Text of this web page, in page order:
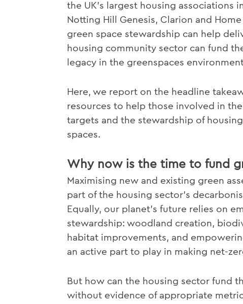
the UK's largest housing associations
Notting Hill Genesis, Clarion and
green space stewardship can help
housing community sector can fund
legacy in the greenspaces
Here, we report on the headline
resources to help those involved in
targets and the stewardship of
spaces.
Why now is the time to fund
Maximising new and existing green
part of the housing sector's
Equally, our planet's future relies on
stewardship: woodland creation,
habitat improvements, and
an active part to play in making net-
But how can the housing sector fund
without evidence of appropriate